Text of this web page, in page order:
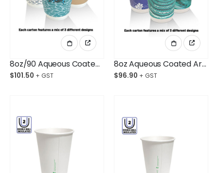
8oz/90 Aqueous Coated Art Series DW Cups Ctn/500
$101.50
8oz Aqueous Coated Art Series DW Cups Ctn/500
$96.90